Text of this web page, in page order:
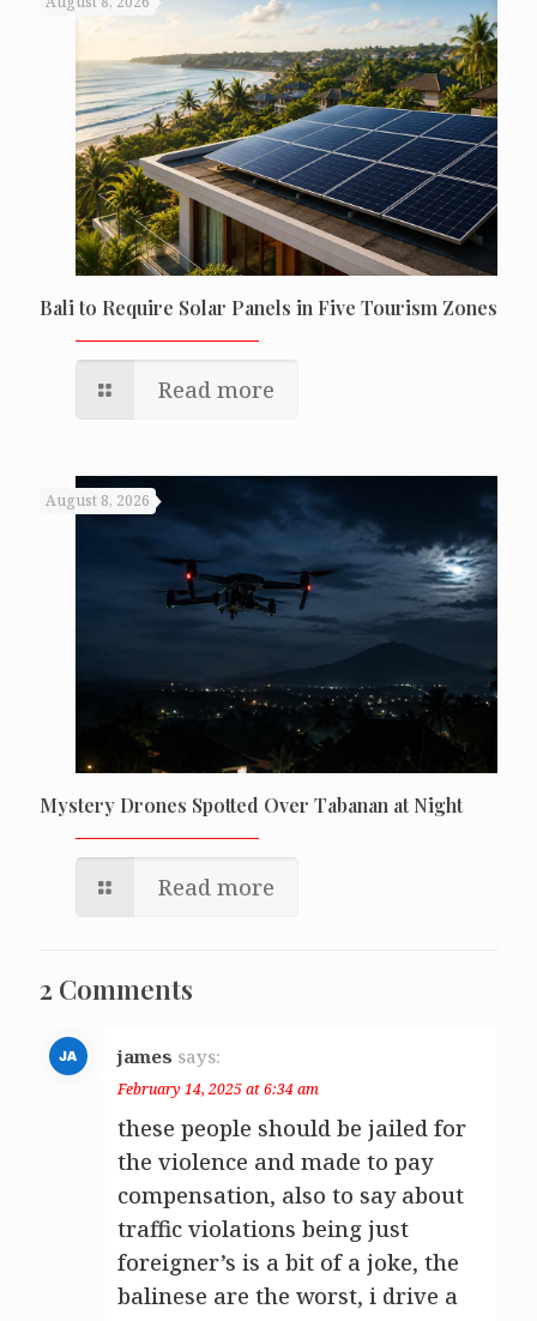
Bali to Require Solar Panels in Five Tourism Zones
Read more
August 8, 2026
Mystery Drones Spotted Over Tabanan at Night
Read more
2 Comments
james says:
February 14, 2025 at 6:34 am
these people should be jailed for
the violence and made to pay
compensation, also to say about
traffic violations being just
foreigner’s is a bit of a joke, the
balinese are the worst, i drive a